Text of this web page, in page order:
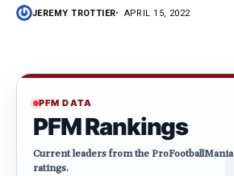
JEREMY TROTTIER APRIL 15, 2022
PFM DATA
PFM Rankings
Current leaders from the ProFootballMania
ratings.